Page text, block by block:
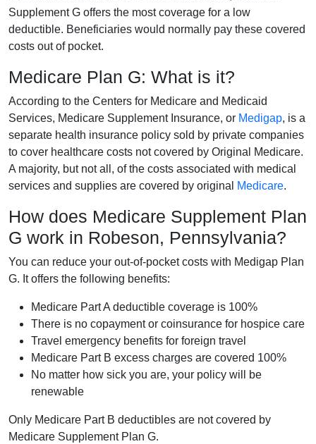
Supplement G offers the most coverage for a low
deductible. Beneficiaries would normally pay these covered
costs out of pocket.
Medicare Plan G: What is it?
According to the Centers for Medicare and Medicaid
Services, Medicare Supplement Insurance, or Medigap, is a
separate health insurance policy sold by private companies
to cover healthcare costs not covered by Original Medicare.
A majority, but not all, of the costs associated with medical
services and supplies are covered by original
Medicare.
How does Medicare Supplement Plan
G work in Robeson, Pennsylvania?
You can reduce your out-of-pocket costs with Medigap Plan
G. It offers the following benefits:
Medicare Part A deductible coverage is 100%
There is no copayment or coinsurance for hospice care
Travel emergency benefits for foreign travel
Medicare Part B excess charges are covered 100%
No matter how sick you are, your policy will be
renewable
Only Medicare Part B deductibles are not covered by
Medicare Supplement Plan G.